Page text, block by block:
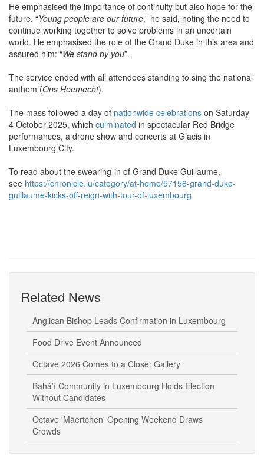
He emphasised the importance of continuity but also hope for the
future. “Young people are our future,” he said, noting the need to
continue working together to solve problems in an uncertain
world. He emphasised the role of the Grand Duke in this area and
assured him: “We stand by you”.
The service ended with all attendees standing to sing the national
anthem (Ons Heemecht).
The mass followed a day of nationwide celebrations on Saturday
4 October 2025, which culminated in spectacular Red Bridge
performances, a drone show and concerts at Glacis in
Luxembourg City.
To read about the swearing-in of Grand Duke Guillaume,
see https://chronicle.lu/category/at-home/57158-grand-duke-
guillaume-kicks-off-reign-with-tour-of-luxembourg
Related News
Anglican Bishop Leads Confirmation in Luxembourg
Food Drive Event Announced
Octave 2026 Comes to a Close: Gallery
Bahá’í Community in Luxembourg Holds Election
Without Candidates
Octave 'Mäertchen' Opening Weekend Draws
Crowds